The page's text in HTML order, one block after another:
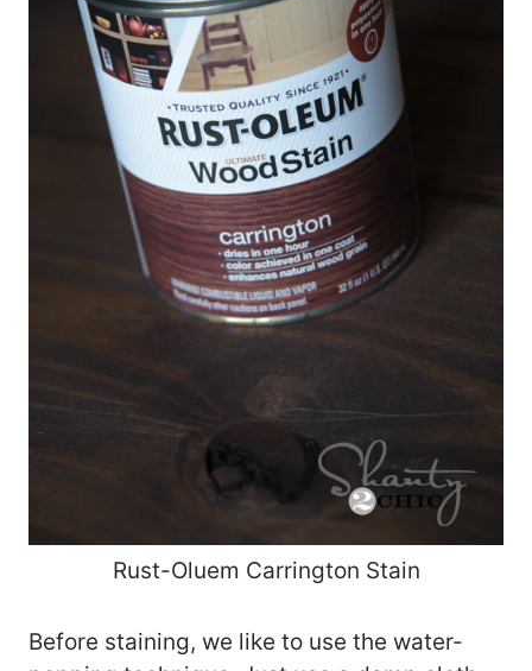
Rust-Oluem Carrington Stain
Before staining, we like to use the water-